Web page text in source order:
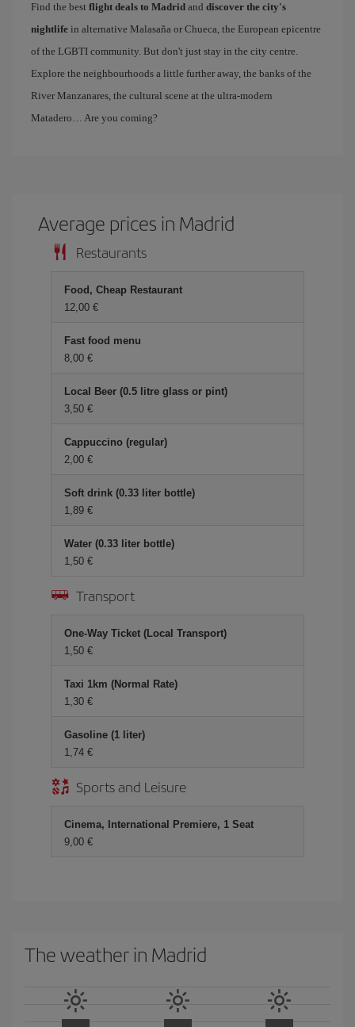
Find the best flight deals to Madrid and discover the city's
nightlife in alternative Malasaña or Chueca, the European epicentre
of the LGBTI community. But don't just stay in the city centre.
Explore the neighbourhoods a little further away, the banks of the
River Manzanares, the cultural scene at the ultra-modern
Matadero… Are you coming?
Average prices in Madrid
Restaurants
Food, Cheap Restaurant
12,00 €
Fast food menu
8,00 €
Local Beer (0.5 litre glass or pint)
3,50 €
Cappuccino (regular)
2,00 €
Soft drink (0.33 liter bottle)
1,89 €
Water (0.33 liter bottle)
1,50 €
Transport
One-Way Ticket (Local Transport)
1,50 €
Taxi 1km (Normal Rate)
1,30 €
Gasoline (1 liter)
1,74 €
Sports and Leisure
Cinema, International Premiere, 1 Seat
9,00 €
The weather in Madrid